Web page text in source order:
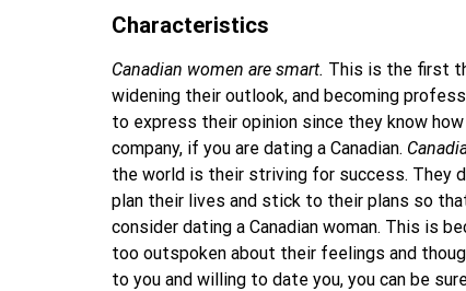
Characteristics
Canadian women are smart. This is the first
widening their outlook, and becoming
to express their opinion since they know
company, if you are dating a Canadian.
the world is their striving for success. They
plan their lives and stick to their plans so
consider dating a Canadian woman. This is
too outspoken about their feelings and
to you and willing to date you, you can be